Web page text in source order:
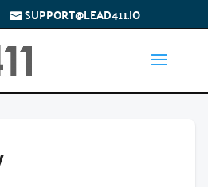
SUPPORT@LEAD411.IO